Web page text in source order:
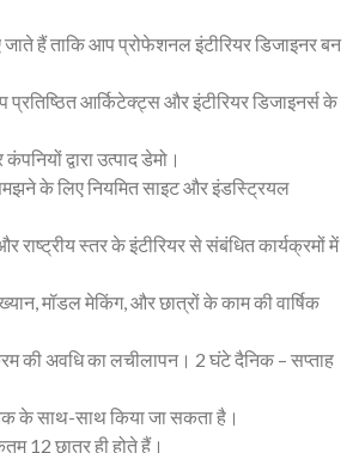
हैं ताकि आप प्रोफेशनल इंटीरियर डिजाइनर बन
प्रतिष्ठित आर्किटेक्ट्स और इंटीरियर डिजाइनर्स के
द्वारा उत्पाद डेमो।
के लिए नियमित साइट और इंडस्ट्रियल
राष्ट्रीय स्तर के इंटीरियर से संबंधित कार्यक्रमों में
मॉडल मेकिंग, और छात्रों के काम की वार्षिक
की अवधि का लचीलापन। 2 घंटे दैनिक – सप्ताह
के साथ-साथ किया जा सकता है।
12 छात्र ही होते हैं।